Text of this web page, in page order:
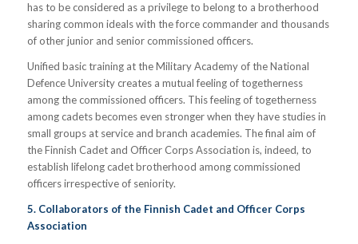
has to be considered as a privilege to belong to a brotherhood
sharing common ideals with the force commander and thousands
of other junior and senior commissioned officers.
Unified basic training at the Military Academy of the National
Defence University creates a mutual feeling of togetherness
among the commissioned officers. This feeling of togetherness
among cadets becomes even stronger when they have studies in
small groups at service and branch academies. The final aim of
the Finnish Cadet and Officer Corps Association is, indeed, to
establish lifelong cadet brotherhood among commissioned
officers irrespective of seniority.
5. Collaborators of the Finnish Cadet and Officer Corps
Association